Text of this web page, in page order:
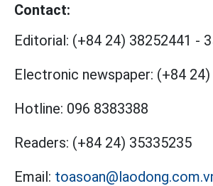
Contact:
Editorial: (+84 24) 38252441 -
Electronic newspaper: (+84
Hotline: 096 8383388
Readers: (+84 24) 35335235
Email: